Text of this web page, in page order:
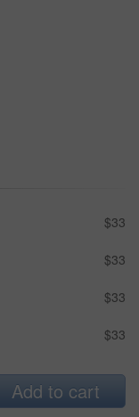
$33
$33
$33
$33
Add to cart